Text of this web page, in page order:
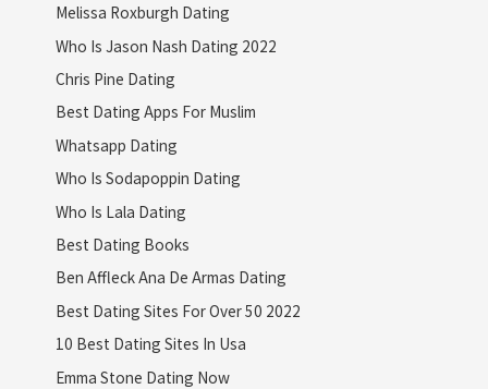
Melissa Roxburgh Dating
Who Is Jason Nash Dating 2022
Chris Pine Dating
Best Dating Apps For Muslim
Whatsapp Dating
Who Is Sodapoppin Dating
Who Is Lala Dating
Best Dating Books
Ben Affleck Ana De Armas Dating
Best Dating Sites For Over 50 2022
10 Best Dating Sites In Usa
Emma Stone Dating Now